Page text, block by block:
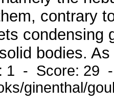
contrary
condensing
bodies.
1 - Score: 29
ginenthal/